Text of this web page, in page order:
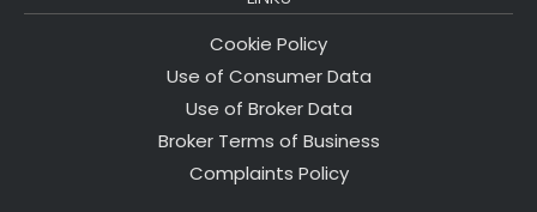
Cookie Policy
Use of Consumer Data
Use of Broker Data
Broker Terms of Business
Complaints Policy